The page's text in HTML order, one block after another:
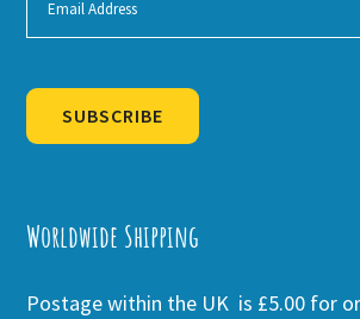
SUBSCRIBE
Worldwide Shipping
Postage within the UK is £5.00 for